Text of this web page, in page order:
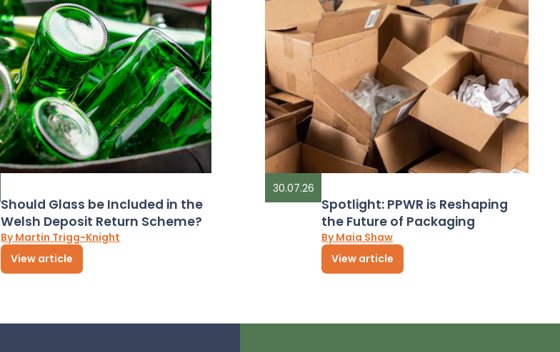
Should Glass be Included in the
Welsh Deposit Return Scheme?
By Martin Trigg-Knight
View article
30.07.26
Spotlight: PPWR is Reshaping
the Future of Packaging
By Maia Shaw
View article